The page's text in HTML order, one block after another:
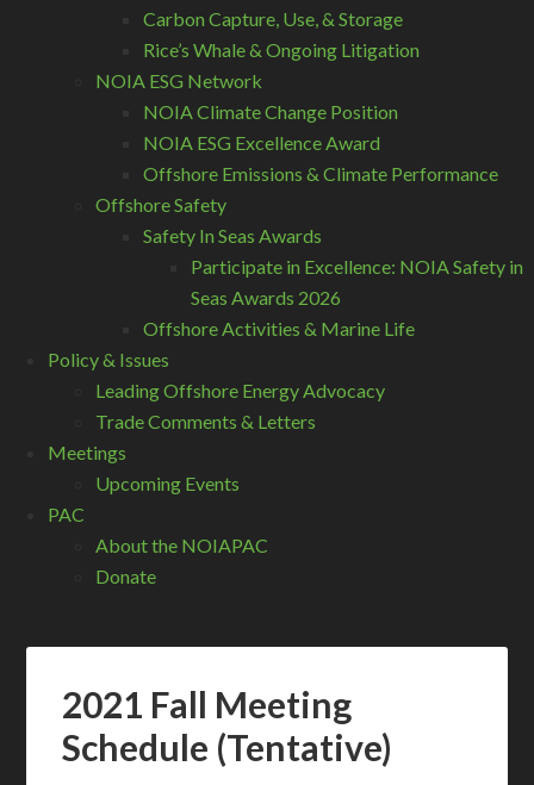
Carbon Capture, Use, & Storage
Rice’s Whale & Ongoing Litigation
NOIA ESG Network
NOIA Climate Change Position
NOIA ESG Excellence Award
Offshore Emissions & Climate Performance
Offshore Safety
Safety In Seas Awards
Participate in Excellence: NOIA Safety in
Seas Awards 2026
Offshore Activities & Marine Life
Policy & Issues
Leading Offshore Energy Advocacy
Trade Comments & Letters
Meetings
Upcoming Events
PAC
About the NOIAPAC
Donate
2021 Fall Meeting
Schedule (Tentative)